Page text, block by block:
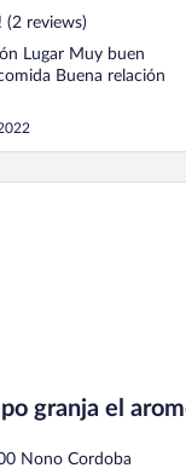
(2 reviews)
Lugar Muy buen
Buena relación
granja el
Nono Cordoba
el aromo